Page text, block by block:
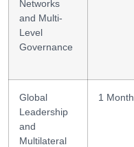
Networks
and Multi-
Level
Governance
Global
Leadership
and
Multilateral
1 Month